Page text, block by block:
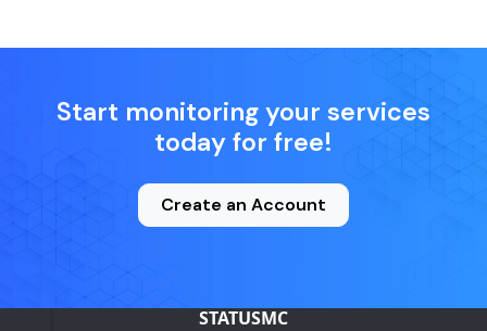
Start monitoring your services
today for free!
Create an Account
STATUSMC